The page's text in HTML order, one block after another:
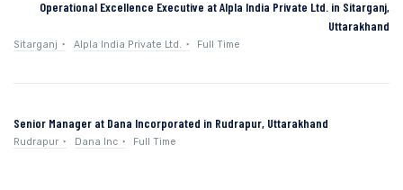
Operational Excellence Executive at Alpla India Private Ltd. in Sitarganj,
Uttarakhand
Sitarganj Alpla India Private Ltd. Full Time
Senior Manager at Dana Incorporated in Rudrapur, Uttarakhand
Rudrapur Dana Inc Full Time